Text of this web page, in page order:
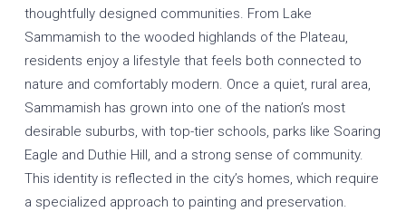
thoughtfully designed communities. From Lake
Sammamish to the wooded highlands of the Plateau,
residents enjoy a lifestyle that feels both connected to
nature and comfortably modern. Once a quiet, rural area,
Sammamish has grown into one of the nation’s most
desirable suburbs, with top-tier schools, parks like Soaring
Eagle and Duthie Hill, and a strong sense of community.
This identity is reflected in the city’s homes, which require
a specialized approach to painting and preservation.